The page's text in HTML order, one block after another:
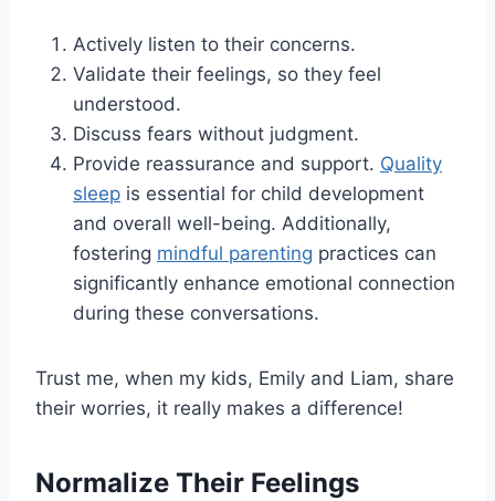
Actively listen to their concerns.
Validate their feelings, so they feel
understood.
Discuss fears without judgment.
Provide reassurance and support. Quality
sleep is essential for child development
and overall well-being. Additionally,
fostering mindful parenting practices can
significantly enhance emotional connection
during these conversations.
Trust me, when my kids, Emily and Liam, share
their worries, it really makes a difference!
Normalize Their Feelings